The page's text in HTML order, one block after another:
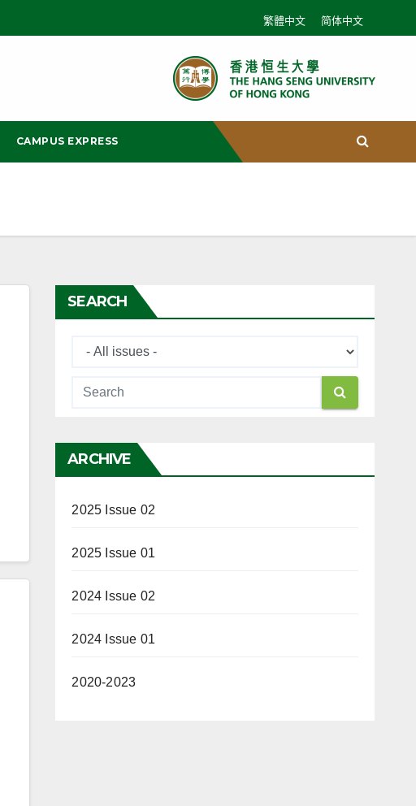
繁體中文 简体中文
CAMPUS EXPRESS
SEARCH
ARCHIVE
2025 Issue 02
2025 Issue 01
2024 Issue 02
2024 Issue 01
2020-2023